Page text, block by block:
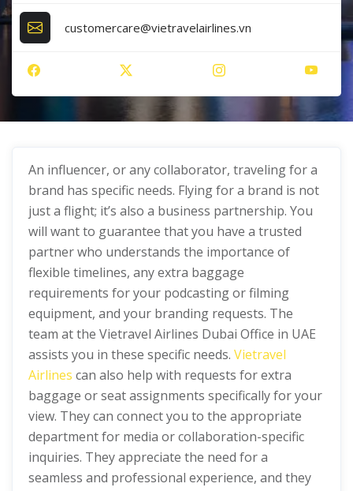
customercare@vietravelairlines.vn
An influencer, or any collaborator, traveling for a
brand has specific needs. Flying for a brand is not
just a flight; it’s also a business partnership. You
will want to guarantee that you have a trusted
partner who understands the importance of
flexible timelines, any extra baggage
requirements for your podcasting or filming
equipment, and your branding requests. The
team at the Vietravel Airlines Dubai Office in UAE
assists you in these specific needs. Vietravel
Airlines can also help with requests for extra
baggage or seat assignments specifically for your
view. They can connect you to the appropriate
department for media or collaboration-specific
inquiries. They appreciate the need for a
seamless and professional experience, and they